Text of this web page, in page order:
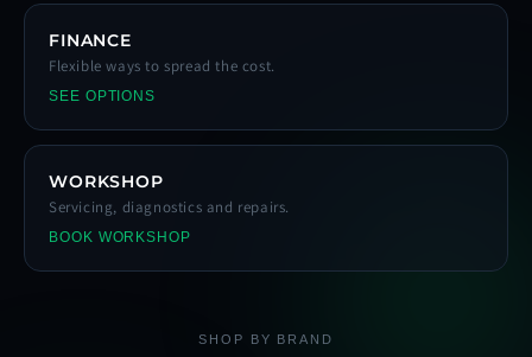
FINANCE
Flexible ways to spread the cost.
SEE OPTIONS
WORKSHOP
Servicing, diagnostics and repairs.
BOOK WORKSHOP
SHOP BY BRAND